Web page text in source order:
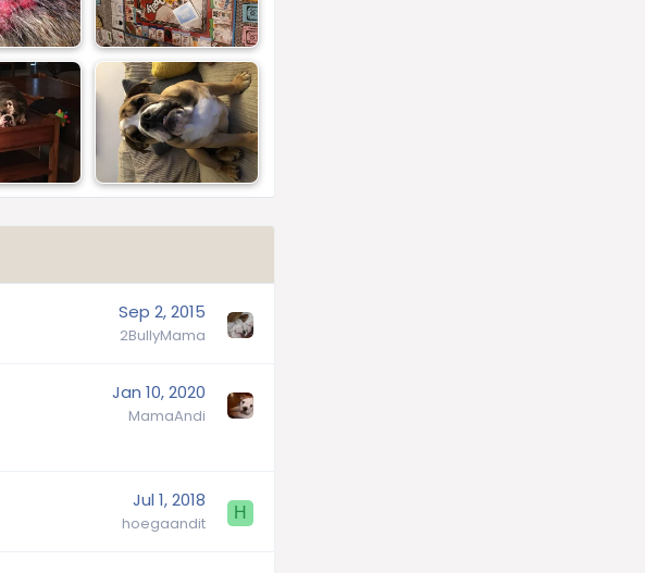
Sep 2, 2015
2BullyMama
Jan 10, 2020
MamaAndi
Jul 1, 2018
hoegaandit
H